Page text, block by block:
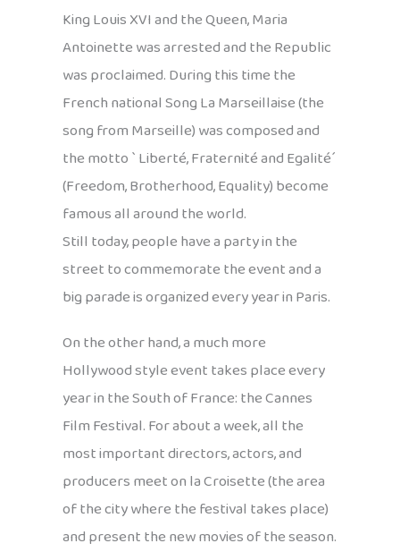
King Louis XVI and the Queen, Maria
Antoinette was arrested and the Republic
was proclaimed. During this time the
French national Song La Marseillaise (the
song from Marseille) was composed and
the motto ` Liberté, Fraternité and Egalité´
(Freedom, Brotherhood, Equality) become
famous all around the world.
Still today, people have a party in the
street to commemorate the event and a
big parade is organized every year in Paris.
On the other hand, a much more
Hollywood style event takes place every
year in the South of France: the Cannes
Film Festival. For about a week, all the
most important directors, actors, and
producers meet on la Croisette (the area
of the city where the festival takes place)
and present the new movies of the season.